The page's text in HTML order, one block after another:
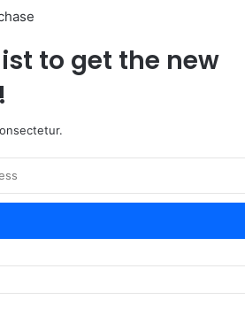
to get the new